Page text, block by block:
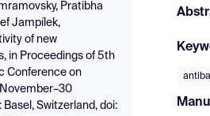
Pratibha
Jampílek,
of new
in Proceedings of 5th
Conference on
November–30
Basel, Switzerland, doi: